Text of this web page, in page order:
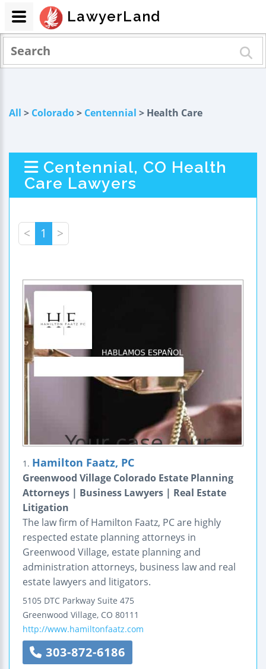
All > Colorado> Centennial > Health Care
Centennial, CO Health
Care Lawyers
< 1 >
1. Hamilton Faatz, PC
Greenwood Village Colorado Estate Planning
Attorneys | Business Lawyers | Real Estate
Litigation
The law firm of Hamilton Faatz, PC are highly
respected estate planning attorneys in
Greenwood Village, estate planning and
administration attorneys, business law and real
estate lawyers and litigators.
5105 DTC Parkway Suite 475
Greenwood Village, CO 80111
http://www.hamiltonfaatz.com
303-872-6186
LawyerLand